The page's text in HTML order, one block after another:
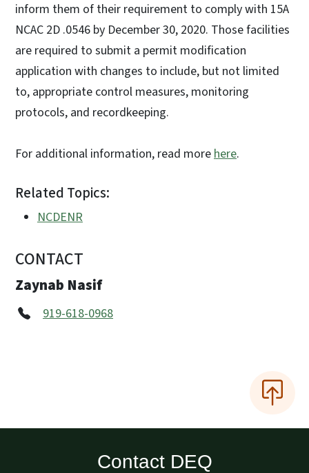
inform them of their requirement to comply with 15A
NCAC 2D .0546 by December 30, 2020. Those facilities
are required to submit a permit modification
application with changes to include, but not limited
to, appropriate control measures, monitoring
protocols, and recordkeeping.
For additional information, read morehere.
Related Topics:
NCDENR
CONTACT
Zaynab Nasif
919-618-0968
Contact DEQ